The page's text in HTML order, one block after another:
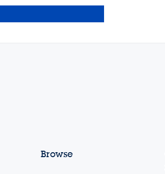
Browse